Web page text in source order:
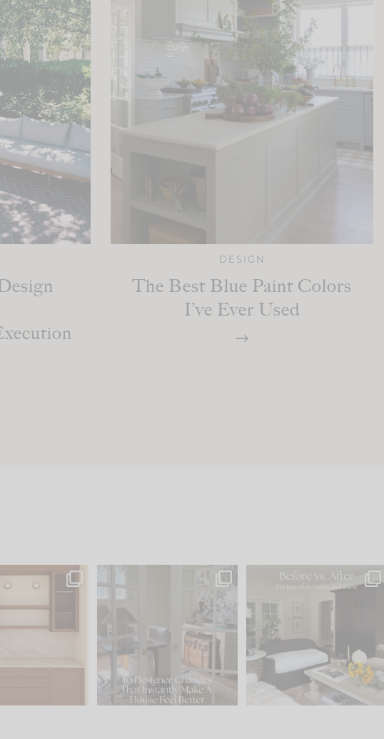
DESIGN
The Best Blue Paint Colors
I’ve Ever Used
favorite parts
design is
24 1
IN CASE YOU MISSED IT...
Comment ‘LIST’ and...
119 35
Every old house tells you
what it wants to be. The